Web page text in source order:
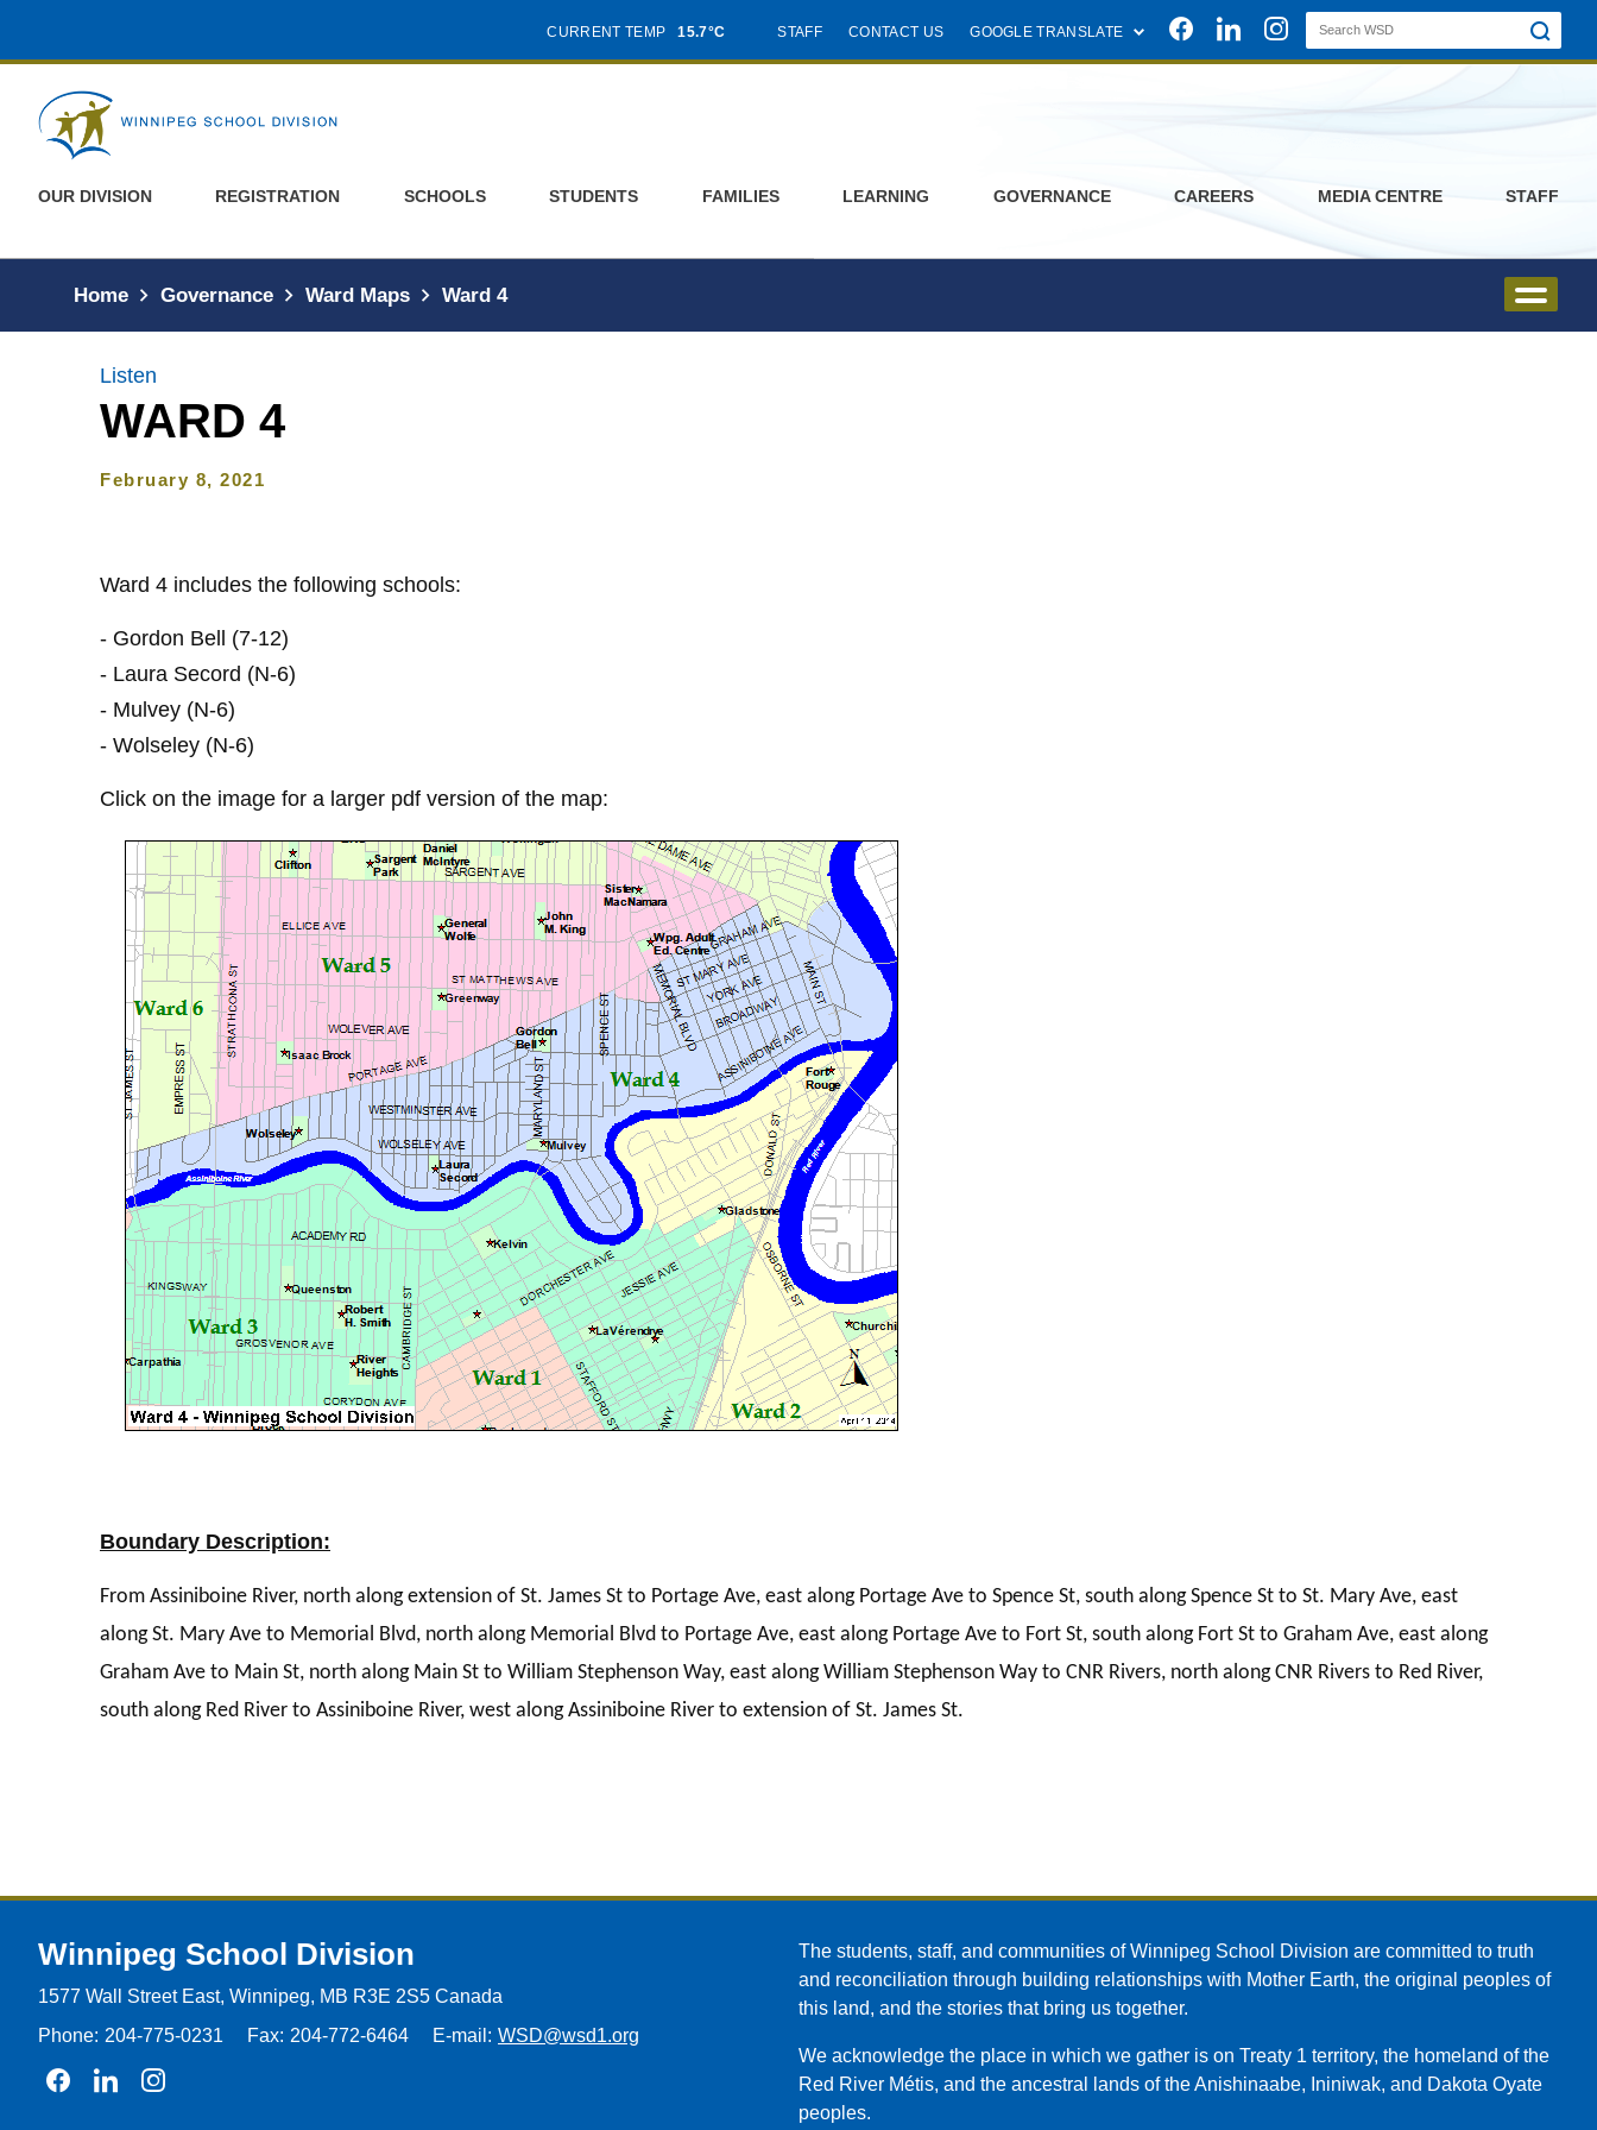
CURRENT TEMP 15.7°C STAFF CONTACT US GOOGLE TRANSLATE Join us on Facebook
Join us on Linkedin
Join us on Instagram
OUR DIVISION REGISTRATION SCHOOLS STUDENTS FAMILIES LEARNING GOVERNANCE CAREERS MEDIA CENTRE STAFF
Home Governance Ward Maps Ward 4
Listen
WARD 4
February 8, 2021
Ward 4 includes the following schools:
- Gordon Bell (7-12)
- Laura Secord (N-6)
- Mulvey (N-6)
- Wolseley (N-6)
Click on the image for a larger pdf version of the map:
Boundary Description:
From Assiniboine River, north along extension of St. James St to Portage Ave, east along Portage Ave to Spence St, south along Spence St to St. Mary Ave, east
along St. Mary Ave to Memorial Blvd, north along Memorial Blvd to Portage Ave, east along Portage Ave to Fort St, south along Fort St to Graham Ave, east along
Graham Ave to Main St, north along Main St to William Stephenson Way, east along William Stephenson Way to CNR Rivers, north along CNR Rivers to Red River,
south along Red River to Assiniboine River, west along Assiniboine River to extension of St. James St.
Winnipeg School Division
1577 Wall Street East, Winnipeg, MB R3E 2S5 Canada
Phone: 204-775-0231 Fax: 204-772-6464 E-mail: WSD@wsd1.org
Join us on Facebook
Join us on Linkedin
Join us on Instagram
The students, staff, and communities of Winnipeg School Division are committed to truth
and reconciliation through building relationships with Mother Earth, the original peoples of
this land, and the stories that bring us together.
We acknowledge the place in which we gather is on Treaty 1 territory, the homeland of the
Red River Métis, and the ancestral lands of the Anishinaabe, Ininiwak, and Dakota Oyate
peoples.